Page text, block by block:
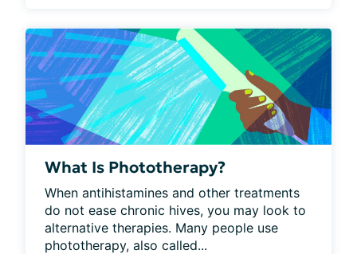
What Is Phototherapy?
When antihistamines and other treatments
do not ease chronic hives, you may look to
alternative therapies. Many people use
phototherapy, also called...